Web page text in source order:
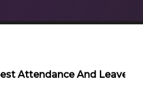
Attendance And Leave